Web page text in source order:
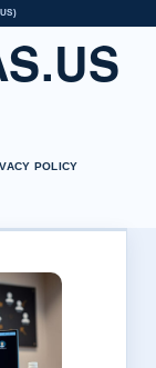
POLICY